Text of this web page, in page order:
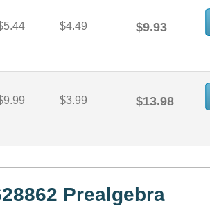
$4.49 $9.93
$3.99 $13.98
Prealgebra